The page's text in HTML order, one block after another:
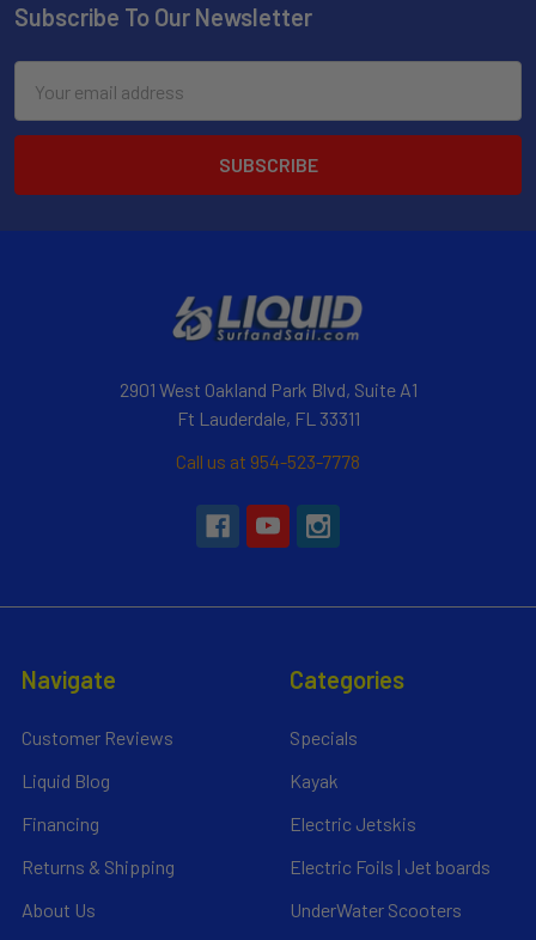
Subscribe To Our Newsletter
Address
2901 West Oakland Park Blvd, Suite A1
Ft Lauderdale, FL 33311
Call us at 954-523-7778
Navigate
Customer Reviews
Liquid Blog
Financing
Returns & Shipping
About Us
Categories
Specials
Kayak
Electric Jetskis
Electric Foils | Jet boards
UnderWater Scooters